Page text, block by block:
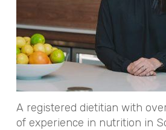
A registered dietitian with
of experience in nutrition in